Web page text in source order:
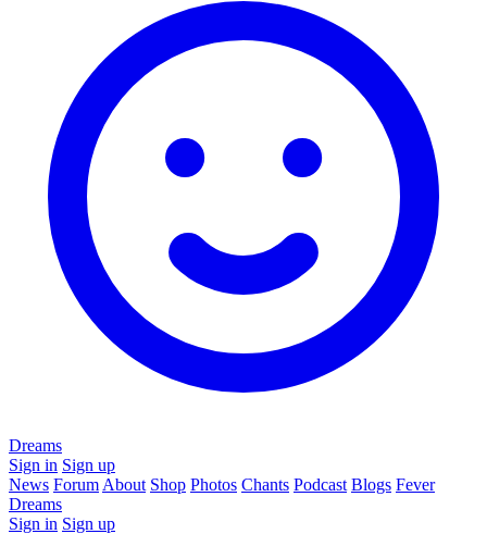
Dreams
Sign in Sign up
News Forum About Shop Photos Chants Podcast Blogs Fever
Dreams
Sign in Sign up